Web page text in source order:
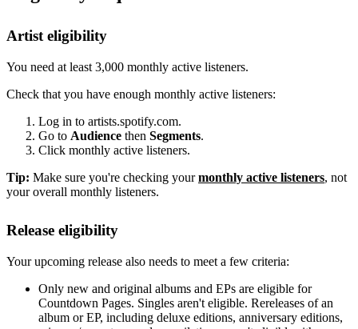
Artist eligibility
You need at least 3,000 monthly active listeners.
Check that you have enough monthly active listeners:
Log in to artists.spotify.com.
Go to Audience then Segments.
Click monthly active listeners.
Tip: Make sure you're checking yourmonthly active listeners, not
your overall monthly listeners.
Release eligibility
Your upcoming release also needs to meet a few criteria:
Only new and original albums and EPs are eligible for
Countdown Pages. Singles aren't eligible. Rereleases of an
album or EP, including deluxe editions, anniversary editions,